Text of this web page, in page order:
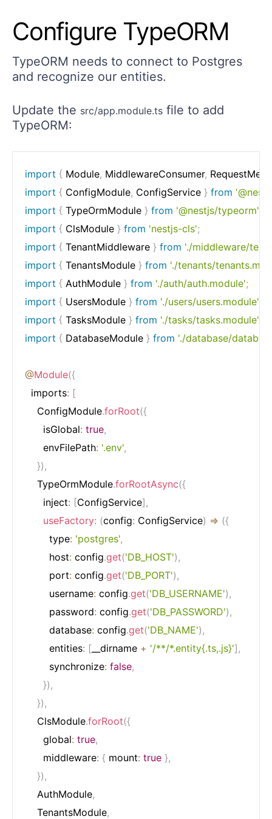
Configure TypeORM
TypeORM needs to connect to Postgres
and recognize our entities.
Update the src/app.module.ts file to add
TypeORM:
import { Module, MiddlewareConsumer,
import { ConfigModule, ConfigService } from
import { TypeOrmModule } from '@nestjs/typeorm'
import { ClsModule } from 'nestjs-cls';
import { TenantMiddleware } from './middleware/
import { TenantsModule } from './tenants/
import { AuthModule } from './auth/auth.module';
import { UsersModule } from './users/users.module'
import { TasksModule } from './tasks/tasks.module'
import { DatabaseModule } from './database/
@Module({
  imports
: [
    ConfigModule
.forRoot({
      isGlobal
: true,
      envFilePath
: '.env',
}) ,
    TypeOrmModule
.forRootAsync({
      inject
: [ConfigService] ,
useFactory: (config: ConfigService) => ({
        type
: 'postgres',
        host
: config.get('DB_HOST') ,
        port
: config.get('DB_PORT') ,
        username
: config.get('DB_USERNAME') ,
        password
: config.get('DB_PASSWORD') ,
        database
: config.get('DB_NAME') ,
        entities
: [ __dirname + '/**/*.entity{.ts,.js}'] ,
        synchronize
: false,
}) ,
}) ,
    ClsModule
.forRoot({
      global
: true,
      middleware
: { mount: true },
}) ,
    AuthModule
,
    TenantsModule
,